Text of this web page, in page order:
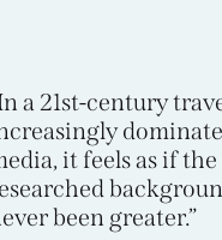
a 21st-century
it feels as if
been greater.”